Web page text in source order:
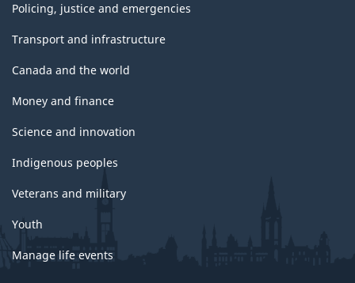
Policing, justice and emergencies
Transport and infrastructure
Canada and the world
Money and finance
Science and innovation
Indigenous peoples
Veterans and military
Youth
Manage life events